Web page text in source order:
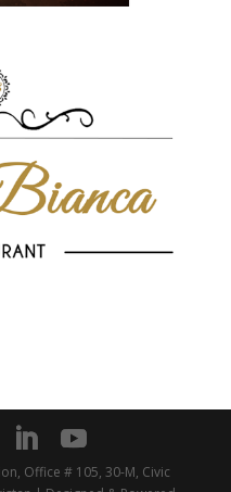
Office # 105, 30-M, Civic